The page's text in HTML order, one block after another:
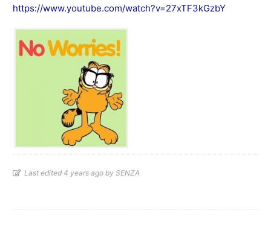
https://www.youtube.com/watch?v=27xTF3kGzbY
Last edited 4 years ago by SENZA